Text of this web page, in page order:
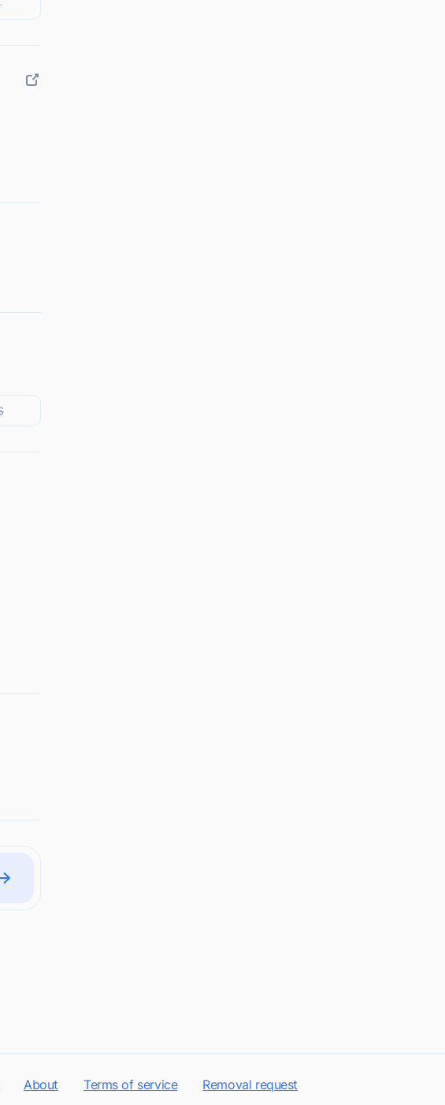
About Terms of service Removal request